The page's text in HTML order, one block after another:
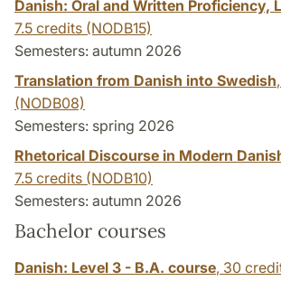
Danish: Oral and Written Proficiency,
7.5 credits (NODB15)
Semesters: autumn 2026
Translation from Danish into Swedish,
(NODB08)
Semesters: spring 2026
Rhetorical Discourse in Modern
7.5 credits (NODB10)
Semesters: autumn 2026
Bachelor courses
Danish: Level 3 - B.A. course, 30